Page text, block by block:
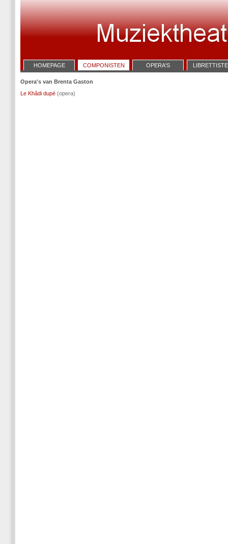
HOMEPAGE COMPONISTEN OPERA'S
Opera's van Brenta Gaston
Le Khâdi dupé (opera)